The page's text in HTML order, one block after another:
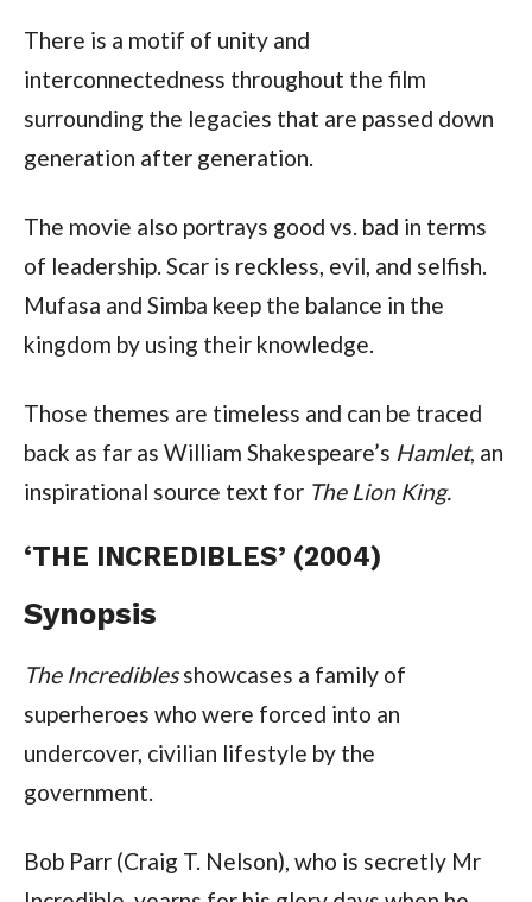
There is a motif of unity and
interconnectedness throughout the film
surrounding the legacies that are passed down
generation after generation.
The movie also portrays good vs. bad in terms
of leadership. Scar is reckless, evil, and selfish.
Mufasa and Simba keep the balance in the
kingdom by using their knowledge.
Those themes are timeless and can be traced
back as far as William Shakespeare’s Hamlet, an
inspirational source text for The Lion King.
‘THE INCREDIBLES’ (2004)
Synopsis
The Incrediblesshowcases a family of
superheroes who were forced into an
undercover, civilian lifestyle by the
government.
Bob Parr (Craig T. Nelson), who is secretly Mr